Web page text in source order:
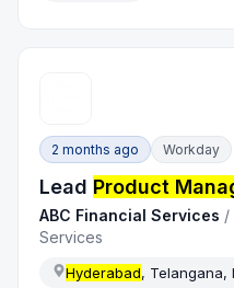
2 months ago Workday
Lead Product
ABC Financial Services /
Services
Hyderabad, Telangana,